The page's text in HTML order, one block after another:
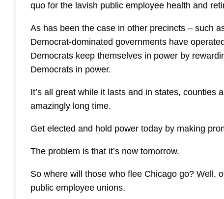
quo for the lavish public employee health and
As has been the case in other precincts – such
Democrat-dominated governments have
Democrats keep themselves in power by
Democrats in power.
It’s all great while it lasts and in states, counties
amazingly long time.
Get elected and hold power today by making
The problem is that it’s now tomorrow.
So where will those who flee Chicago go? Well,
public employee unions.